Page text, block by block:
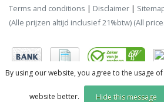
Terms and conditions | Disclaimer |
(Alle prijzen altijd inclusief 21%btw) (All
By using our website, you agree to the usage
website better. Hide this message